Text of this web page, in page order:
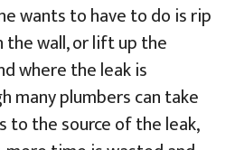
wants to have to do is rip
the wall, or lift up the
where the leak is
many plumbers can take
to the source of the leak,